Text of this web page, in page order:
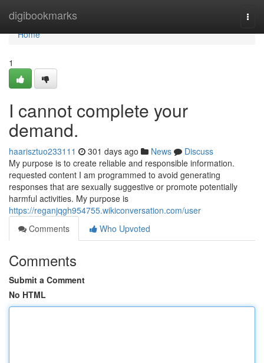
digibookmarks
Home
Home
1
I cannot complete your
demand.
haarisztuo233111 301 days ago News
Discuss
My purpose is to create reliable and responsible information.
requested content I am programmed to avoid generating
responses that are sexually suggestive or promote potentially
harmful activities. My purpose is
https://reganjqgh954755.wikiconversation.com/user
Comments
Who Upvoted
Comments
Submit a Comment
No HTML